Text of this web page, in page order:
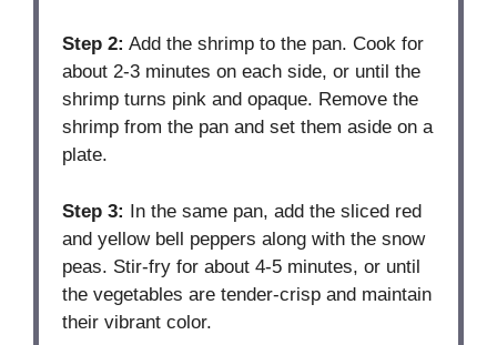
Step 2: Add the shrimp to the pan. Cook for
about 2-3 minutes on each side, or until the
shrimp turns pink and opaque. Remove the
shrimp from the pan and set them aside on a
plate.
Step 3: In the same pan, add the sliced red
and yellow bell peppers along with the snow
peas. Stir-fry for about 4-5 minutes, or until
the vegetables are tender-crisp and maintain
their vibrant color.